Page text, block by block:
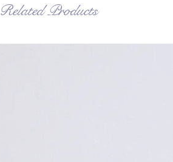
Related Products